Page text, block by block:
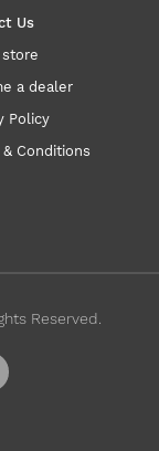
Us
store
a dealer
Policy
Conditions
Reserved.